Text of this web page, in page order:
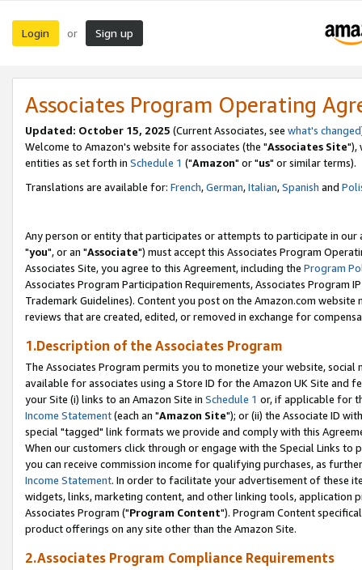
Login or Sign up
Associates Program Operating
Updated: October 15, 2025 (Current Associates, see what's changed
Welcome to Amazon's website for associates (the "Associates Site"),
entities as set forth in Schedule 1 ("Amazon" or "us" or similar terms).
Translations are available for: French,German,Italian,Spanish and
Any person or entity that participates or attempts to participate in our
"you", or an "Associate") must accept this Associates Program
Associates Site, you agree to this Agreement, including the Program
Associates Program Participation Requirements, Associates Program
Trademark Guidelines). Content you post on the Amazon.com
reviews that are created, edited, or removed in exchange for
1.Description of the Associates Program
The Associates Program permits you to monetize your website,
available for associates using a Store ID for the Amazon UK Site and
your Site (i) links to an Amazon Site in Schedule 1 or, if applicable for
Income Statement(each an "Amazon Site"); or (ii) the Associate ID
special "tagged" link formats we provide and comply with this
When our customers click through or engage with the Special Links
you can receive commission income for qualifying purchases, as
Income Statement. In order to facilitate your advertisement of these
widgets, links, marketing content, and other linking tools, application
Associates Program ("Program Content"). Program Content
product offerings on any site other than the Amazon Site.
2.Associates Program Compliance Requirements